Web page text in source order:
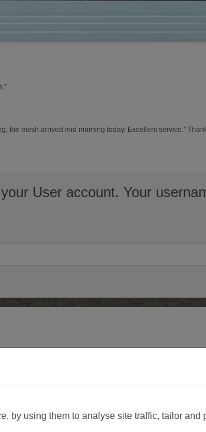
the mesh arrived mid morning today. Excellent service."
User account. Your
by using them to analyse site traffic, tailor